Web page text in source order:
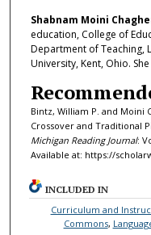
Shabnam Moini
education, College of
Department of Teaching,
University, Kent, Ohio.
Bintz, William P. and Moini
Crossover and Traditional
Michigan Reading Journal:
Available at: https://
INCLUDED IN
Curriculum and
Commons,